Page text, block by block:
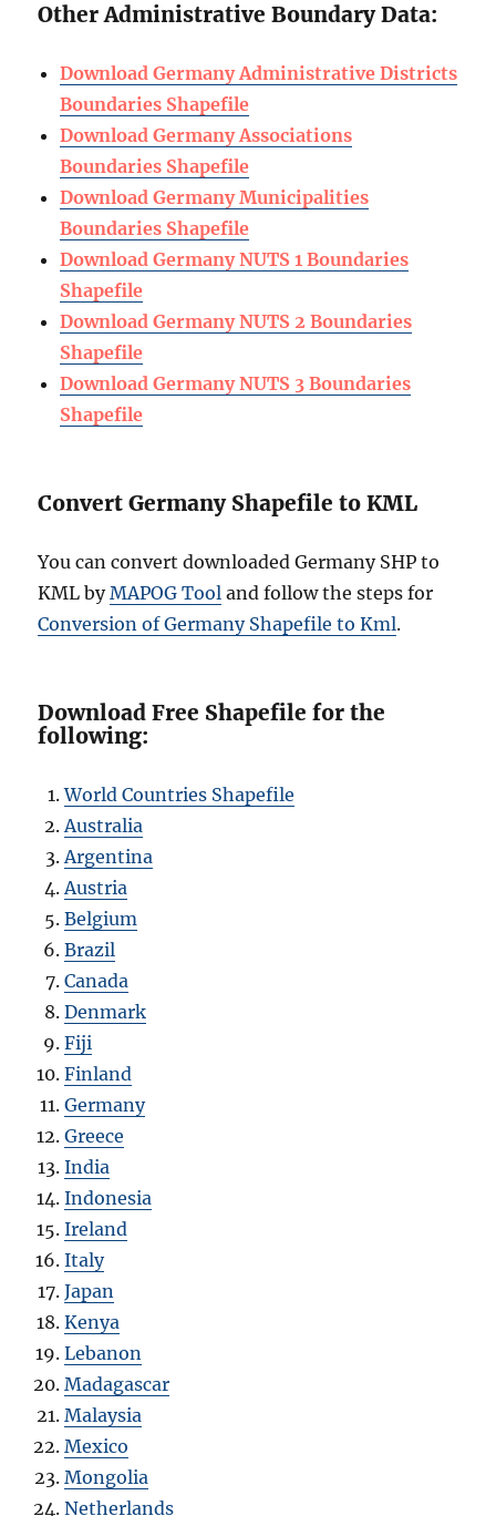
Other Administrative Boundary Data:
Download Germany Administrative Districts
Boundaries Shapefile
Download Germany Associations
Boundaries Shapefile
Download Germany Municipalities
Boundaries Shapefile
Download Germany NUTS 1 Boundaries
Shapefile
Download Germany NUTS 2 Boundaries
Shapefile
Download Germany NUTS 3 Boundaries
Shapefile
Convert Germany Shapefile to KML
You can convert downloaded Germany SHP to
KML byMAPOG Tool and follow the steps for
Conversion of Germany Shapefile to Kml.
Download Free Shapefile for the
following:
World Countries Shapefile
Australia
Argentina
Austria
Belgium
Brazil
Canada
Denmark
Fiji
Finland
Germany
Greece
India
Indonesia
Ireland
Italy
Japan
Kenya
Lebanon
Madagascar
Malaysia
Mexico
Mongolia
Netherlands